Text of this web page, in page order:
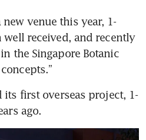
new venue this year, 1-
received, and recently
the Singapore Botanic
its first overseas project, 1-
ago.